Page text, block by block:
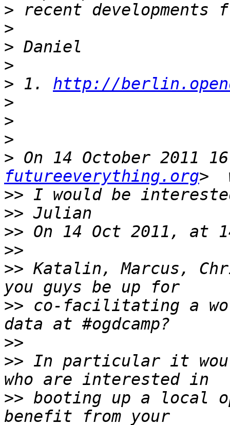
>
>
>
>
> 1. http://
>
>
>
> On 14 October 2011
futureeverything.org
>>
>>
>>
>>
>> Katalin, Marcus,
>> co-facilitating a
>>
>> In particular it
>> booting up a local